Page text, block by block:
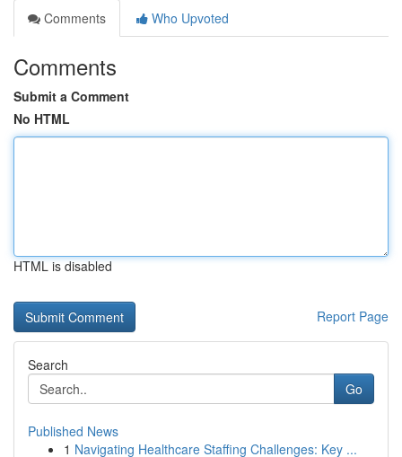
Comments
Who Upvoted
Comments
Submit a Comment
No HTML
HTML is disabled
Report Page
Search
Go
Published News
1 Navigating Healthcare Staffing Challenges: Key ...